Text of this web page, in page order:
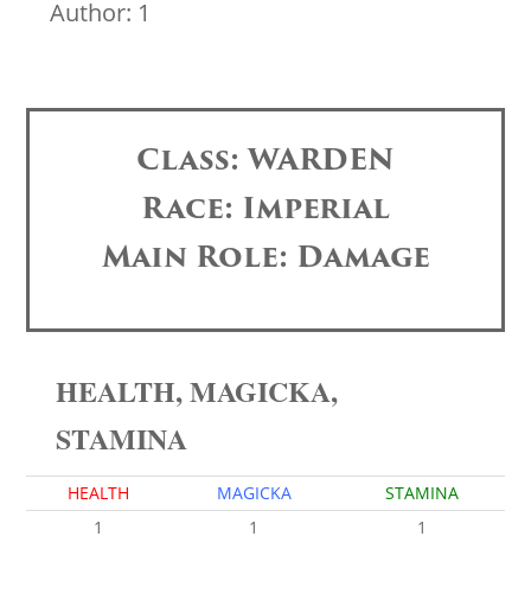
Author: 1
Class: WARDEN
Race: Imperial
Main Role: Damage
HEALTH, MAGICKA,
STAMINA
HEALTH MAGICKA
STAMINA
1
1 1